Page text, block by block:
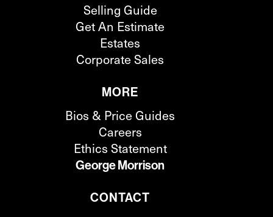
Selling Guide
Get An Estimate
Estates
Corporate Sales
MORE
Bios & Price Guides
Careers
Ethics Statement
George Morrison
CONTACT